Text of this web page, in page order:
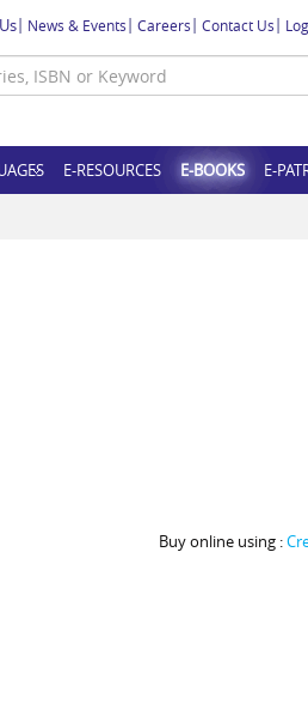
News & Events Careers Contact Us
E-RESOURCES E-BOOKS E-
Buy online using :